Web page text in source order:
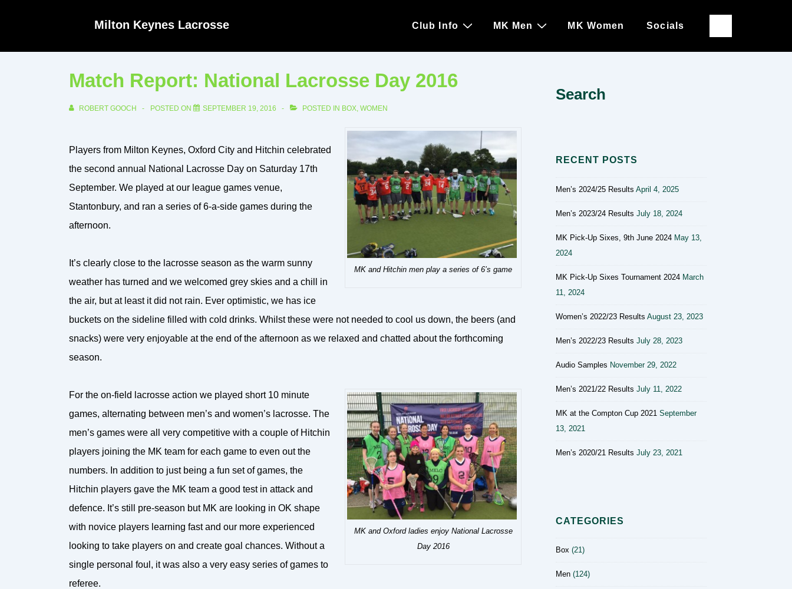
Milton Keynes Lacrosse
Navigation
Club Info MK Men MK Women Socials
Match Report: National Lacrosse Day 2016
ROBERT GOOCH POSTED ON SEPTEMBER 19, 2016 POSTED IN BOX, WOMEN
MK and Hitchin men play a series of 6’s game
Players from Milton Keynes, Oxford City and Hitchin celebrated
the second annual National Lacrosse Day on Saturday 17th
September. We played at our league games venue,
Stantonbury, and ran a series of 6-a-side games during the
afternoon.
It’s clearly close to the lacrosse season as the warm sunny
weather has turned and we welcomed grey skies and a chill in
the air, but at least it did not rain. Ever optimistic, we has ice
buckets on the sideline filled with cold drinks. Whilst these were not needed to cool us down, the beers (and
snacks) were very enjoyable at the end of the afternoon as we relaxed and chatted about the forthcoming
season.
MK and Oxford ladies enjoy National Lacrosse
Day 2016
For the on-field lacrosse action we played short 10 minute
games, alternating between men’s and women’s lacrosse. The
men’s games were all very competitive with a couple of Hitchin
players joining the MK team for each game to even out the
numbers. In addition to just being a fun set of games, the
Hitchin players gave the MK team a good test in attack and
defence. It’s still pre-season but MK are looking in OK shape
with novice players learning fast and our more experienced
looking to take players on and create goal chances. Without a
single personal foul, it was also a very easy series of games to
referee.
Search
RECENT POSTS
Men’s 2024/25 Results April 4, 2025
Men’s 2023/24 Results July 18, 2024
MK Pick-Up Sixes, 9th June 2024 May 13,
2024
MK Pick-Up Sixes Tournament 2024 March
11, 2024
Women’s 2022/23 Results August 23, 2023
Men’s 2022/23 Results July 28, 2023
Audio Samples November 29, 2022
Men’s 2021/22 Results July 11, 2022
MK at the Compton Cup 2021 September
13, 2021
Men’s 2020/21 Results July 23, 2021
CATEGORIES
Box (21)
Men (124)